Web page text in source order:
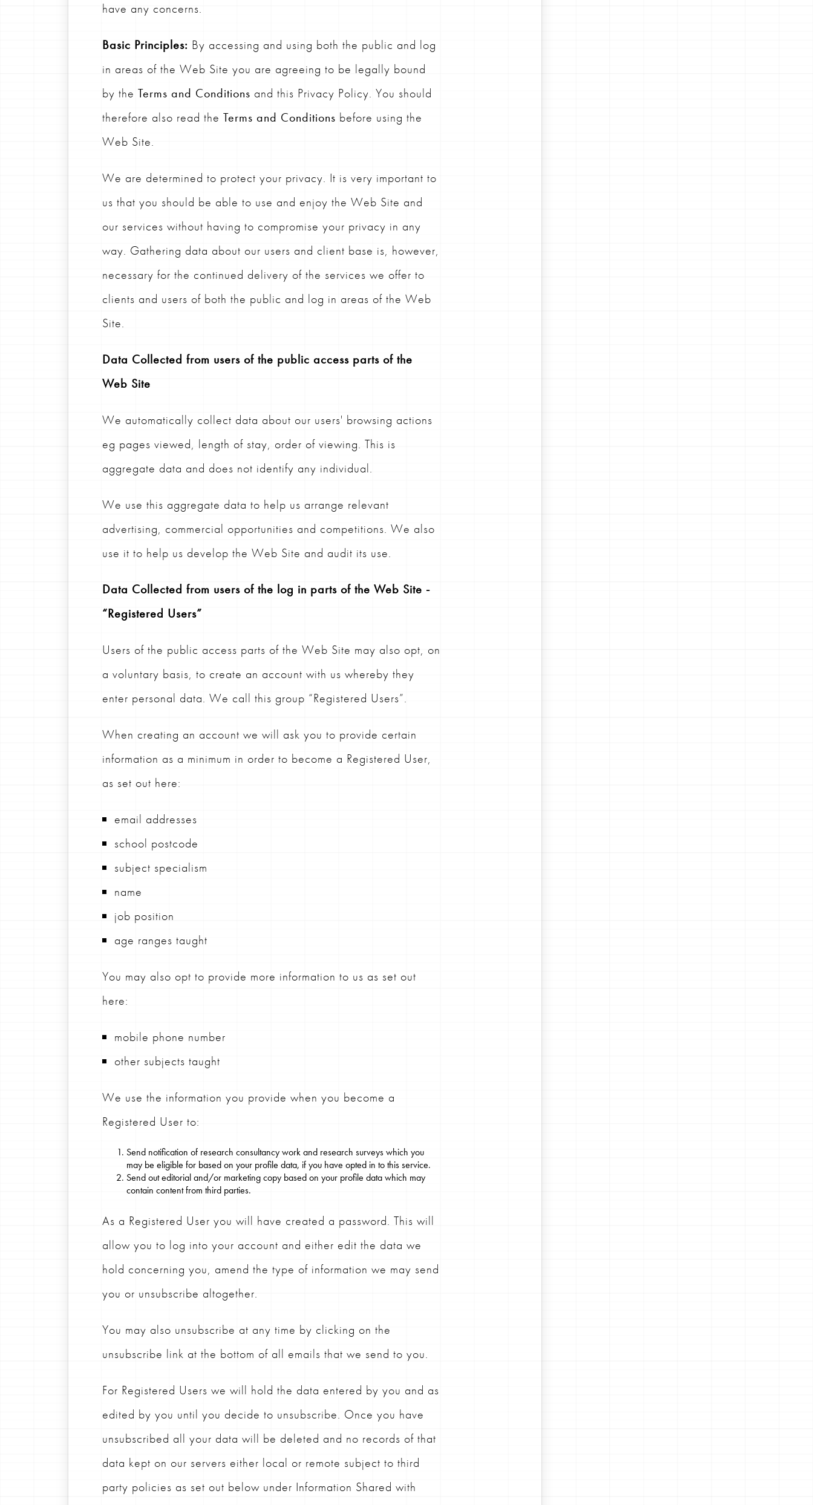
have any concerns.
Basic Principles: By accessing and using both the public and log
in areas of the Web Site you are agreeing to be legally bound
by the Terms and Conditions and this Privacy Policy. You should
therefore also read the Terms and Conditions before using the
Web Site.
We are determined to protect your privacy. It is very important to
us that you should be able to use and enjoy the Web Site and
our services without having to compromise your privacy in any
way. Gathering data about our users and client base is, however,
necessary for the continued delivery of the services we offer to
clients and users of both the public and log in areas of the Web
Site.
Data Collected from users of the public access parts of the
Web Site
We automatically collect data about our users' browsing actions
eg pages viewed, length of stay, order of viewing. This is
aggregate data and does not identify any individual.
We use this aggregate data to help us arrange relevant
advertising, commercial opportunities and competitions. We also
use it to help us develop the Web Site and audit its use.
Data Collected from users of the log in parts of the Web Site -
“Registered Users”
Users of the public access parts of the Web Site may also opt, on
a voluntary basis, to create an account with us whereby they
enter personal data. We call this group “Registered Users”.
When creating an account we will ask you to provide certain
information as a minimum in order to become a Registered User,
as set out here:
email addresses
school postcode
subject specialism
name
job position
age ranges taught
You may also opt to provide more information to us as set out
here:
mobile phone number
other subjects taught
We use the information you provide when you become a
Registered User to:
Send notification of research consultancy work and research surveys which you
may be eligible for based on your profile data, if you have opted in to this service.
Send out editorial and/or marketing copy based on your profile data which may
contain content from third parties.
As a Registered User you will have created a password. This will
allow you to log into your account and either edit the data we
hold concerning you, amend the type of information we may send
you or unsubscribe altogether.
You may also unsubscribe at any time by clicking on the
unsubscribe link at the bottom of all emails that we send to you.
For Registered Users we will hold the data entered by you and as
edited by you until you decide to unsubscribe. Once you have
unsubscribed all your data will be deleted and no records of that
data kept on our servers either local or remote subject to third
party policies as set out below under Information Shared with